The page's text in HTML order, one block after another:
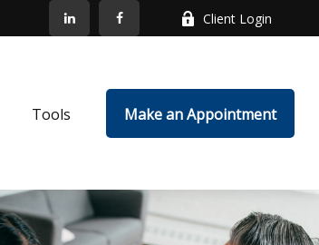
Client Login
Tools Make an Appointment